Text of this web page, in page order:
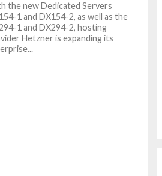
the new Dedicated Servers
1 and DX154-2, as well as the
1 and DX294-2, hosting
Hetzner is expanding its